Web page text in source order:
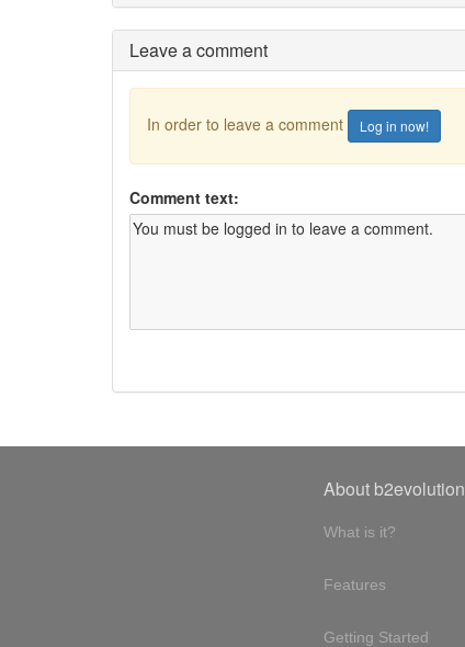
Leave a comment
In order to leave a comment Log in now!
Comment text:
About b2evolution
What is it?
Features
Getting Started